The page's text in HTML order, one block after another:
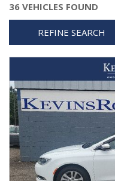
36 VEHICLES FOUND
REFINE SEARCH